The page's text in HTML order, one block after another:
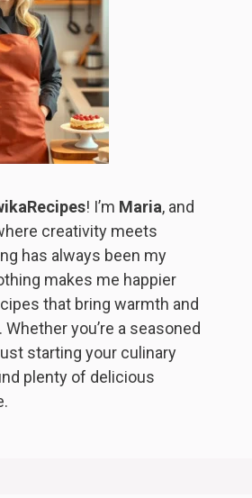
! I’m Maria, and
creativity meets
has always been my
makes me happier
that bring warmth and
you’re a seasoned
starting your culinary
plenty of delicious